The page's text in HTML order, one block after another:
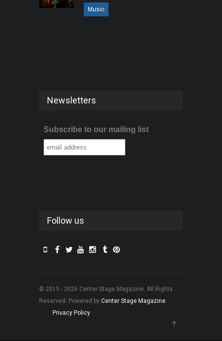
Music
Newsletters
Subscribe to our mailing list
Follow us
© 2015 - 2026 Center Stage Magazine. All Rights
Reserved. Powered by Center Stage Magazine
Privacy Policy